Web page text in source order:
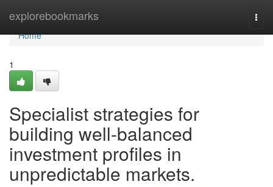
explorebookmarks
Home
Home
1
Specialist strategies for
building well-balanced
investment profiles in
unpredictable markets.